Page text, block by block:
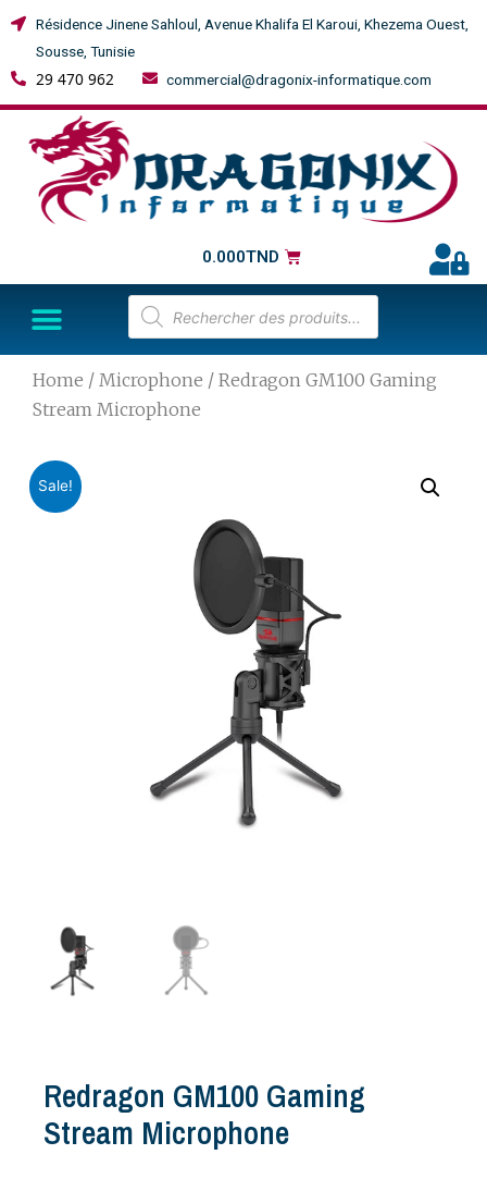
Résidence Jinene Sahloul, Avenue Khalifa El Karoui, Khezema Ouest,
Sousse, Tunisie
29 470 962 commercial@dragonix-informatique.com
0.000TND
Home / Microphone / Redragon GM100 Gaming
Stream Microphone
Sale!
Redragon GM100 Gaming
Stream Microphone